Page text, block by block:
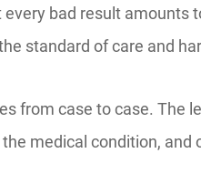
every bad result amounts
standard of care and
from case to case. The
the medical condition,